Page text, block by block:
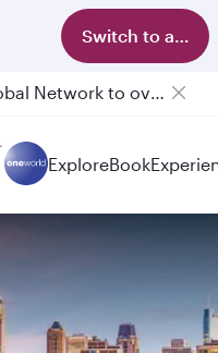
Switch to app
Qatar Airways Expands Global Network to over 160 Destinations
ExploreBook